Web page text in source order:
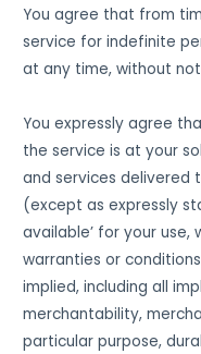
You agree that from
service for indefinite
at any time, without
You expressly agree
the service is at your
and services delivered
(except as expressly
available’ for your
warranties or
implied, including all
merchantability,
particular purpose,